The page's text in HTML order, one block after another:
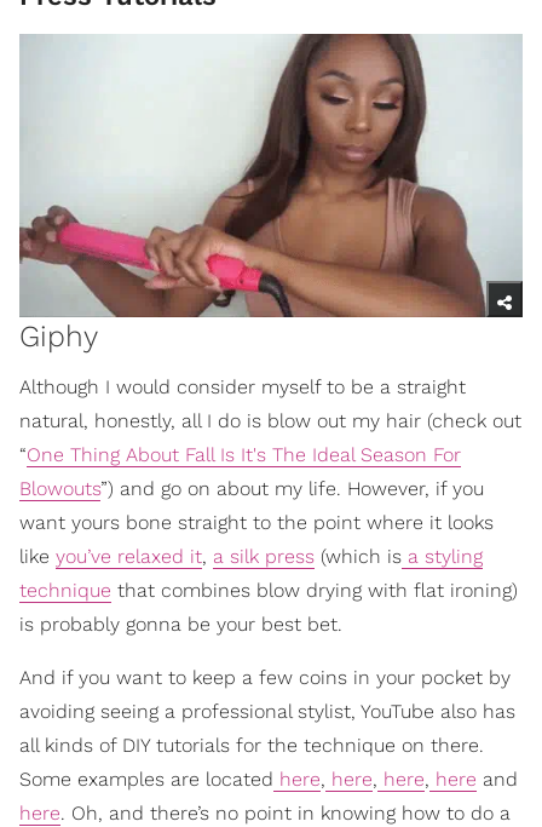
Giphy
Although I would consider myself to be a straight
natural, honestly, all I do is blow out my hair (check out
“One Thing About Fall Is It's The Ideal Season For
Blowouts”) and go on about my life. However, if you
want yours bone straight to the point where it looks
like you’ve relaxed it, a silk press (which is a styling
technique that combines blow drying with flat ironing)
is probably gonna be your best bet.
And if you want to keep a few coins in your pocket by
avoiding seeing a professional stylist, YouTube also has
all kinds of DIY tutorials for the technique on there.
Some examples are located here, here, here, here and
here. Oh, and there’s no point in knowing how to do a